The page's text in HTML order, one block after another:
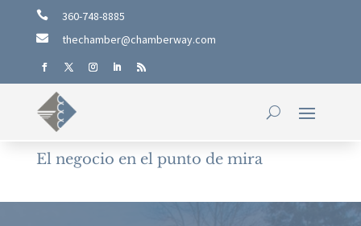
 360-748-8885
 thechamber@chamberway.com
El negocio en el punto de mira